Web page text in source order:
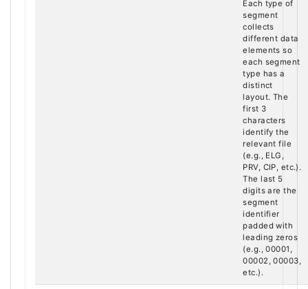
Each type of
segment
collects
different data
elements so
each segment
type has a
distinct
layout. The
first 3
characters
identify the
relevant file
(e.g., ELG,
PRV, CIP, etc.).
The last 5
digits are the
segment
identifier
padded with
leading zeros
(e.g., 00001,
00002, 00003,
etc.).